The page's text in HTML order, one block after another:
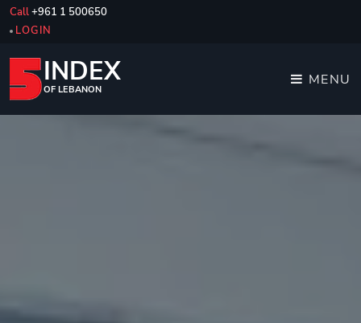
Call+961 1 500650
LOGIN
INDEX
OF LEBANON
MENU